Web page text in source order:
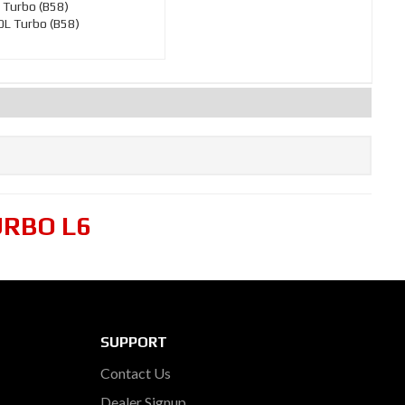
(B58)
Turbo (B58)
L6
SUPPORT
Contact Us